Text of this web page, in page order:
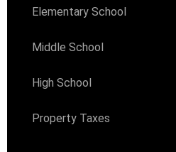
Elementary School
Middle School
High School
Property Taxes